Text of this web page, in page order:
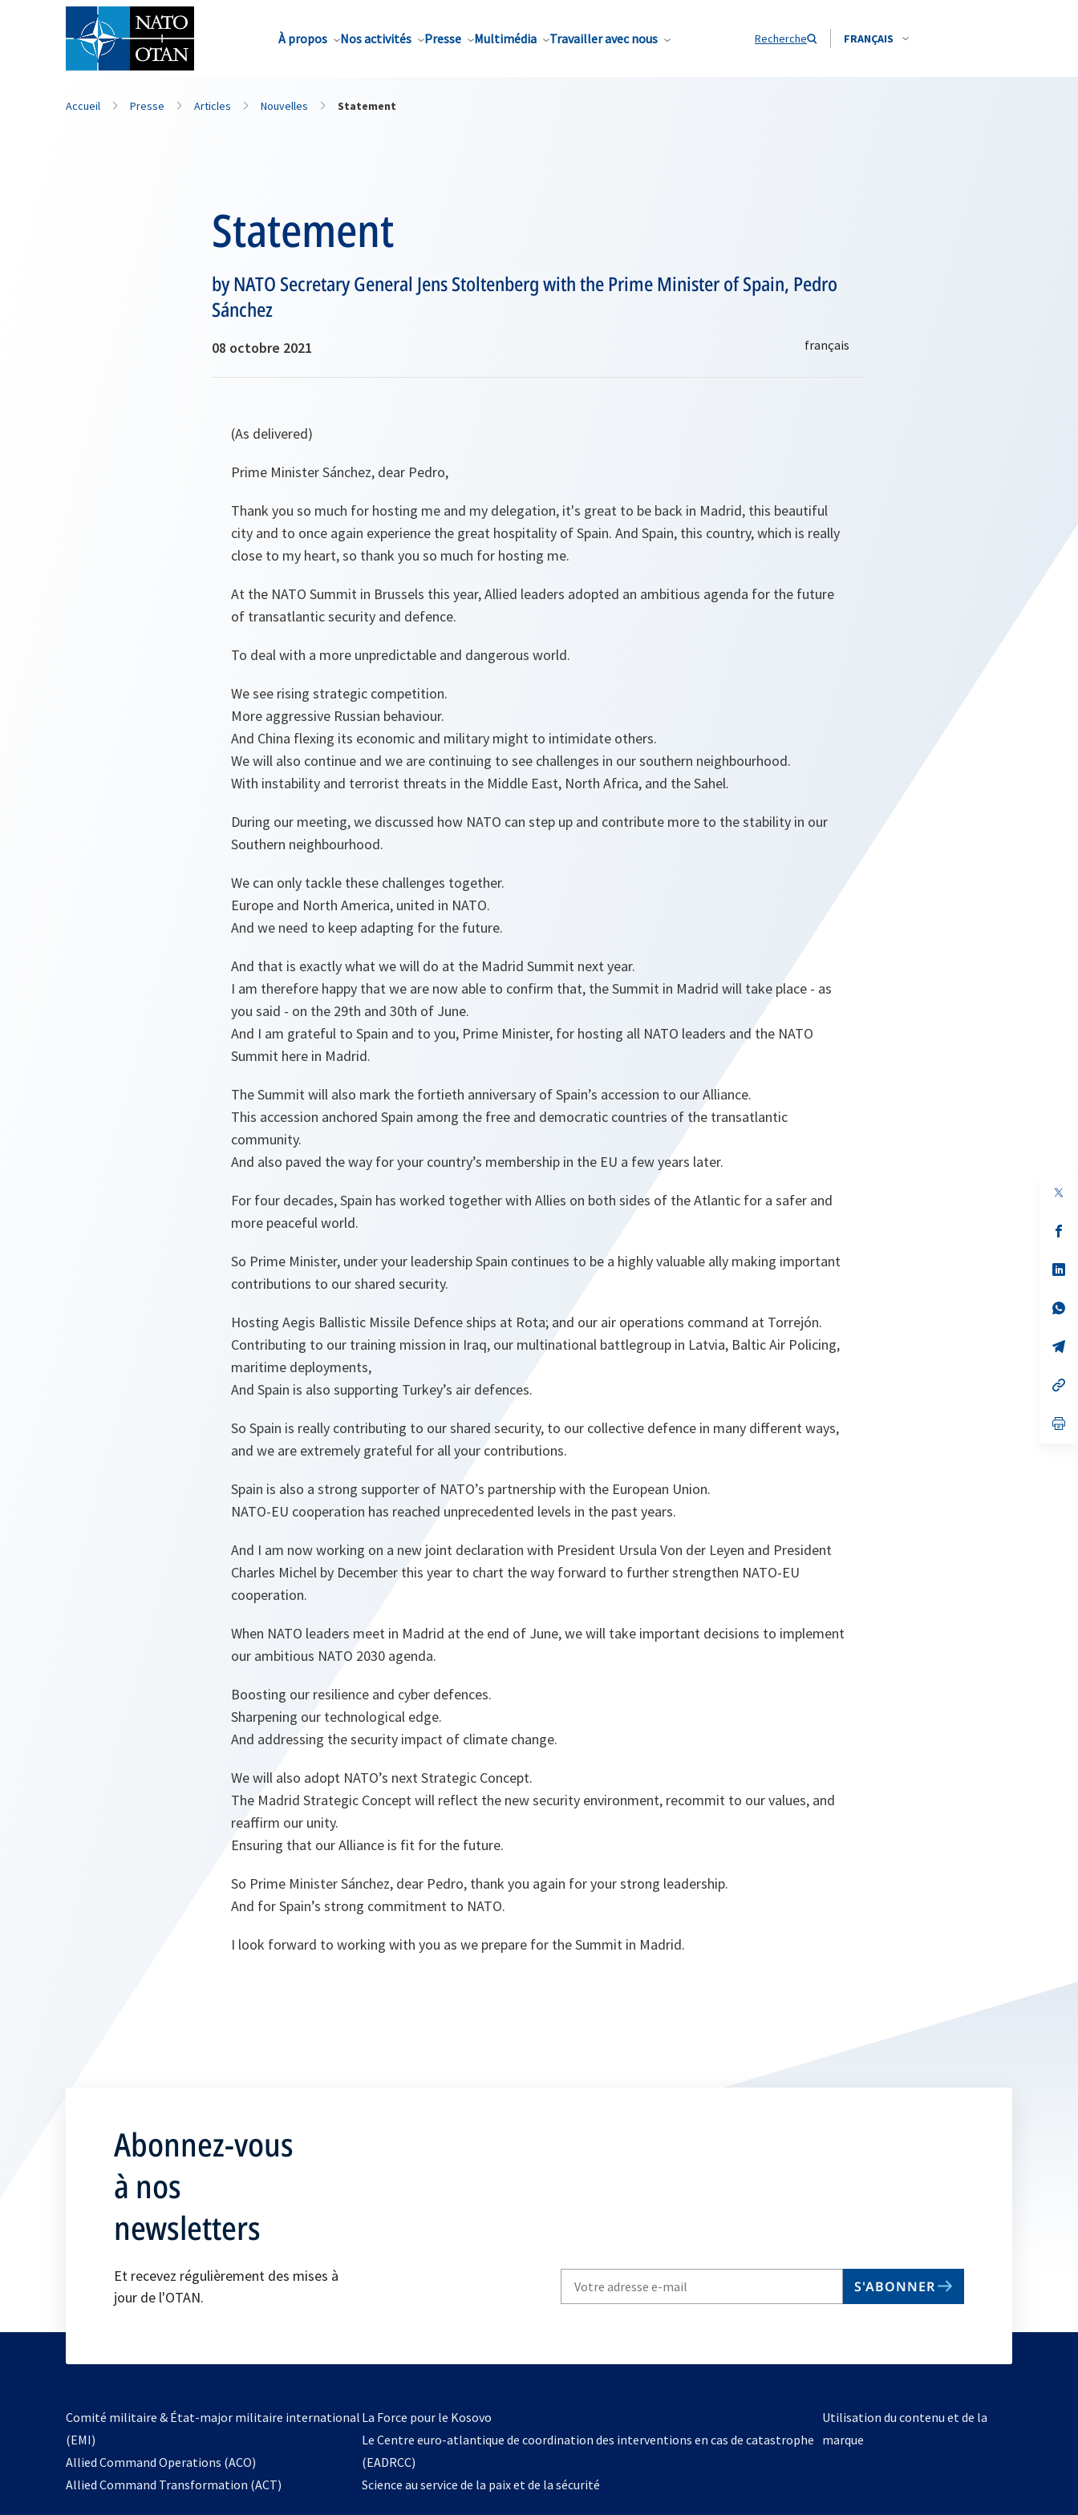
À propos Nos activités Presse Multimédia Travailler avec nous Recherche FRANÇAIS
Nom de famille*
Accueil Presse Articles Nouvelles Statement
Statement
by NATO Secretary General Jens Stoltenberg with the Prime Minister of Spain, Pedro
Sánchez
08 octobre 2021
(As delivered)
Prime Minister Sánchez, dear Pedro,
Thank you so much for hosting me and my delegation, it's great to be back in Madrid, this beautiful
city and to once again experience the great hospitality of Spain. And Spain, this country, which is really
close to my heart, so thank you so much for hosting me.
At the NATO Summit in Brussels this year, Allied leaders adopted an ambitious agenda for the future
of transatlantic security and defence.
To deal with a more unpredictable and dangerous world.
We see rising strategic competition.
More aggressive Russian behaviour.
And China flexing its economic and military might to intimidate others.
We will also continue and we are continuing to see challenges in our southern neighbourhood.
With instability and terrorist threats in the Middle East, North Africa, and the Sahel.
During our meeting, we discussed how NATO can step up and contribute more to the stability in our
Southern neighbourhood.
We can only tackle these challenges together.
Europe and North America, united in NATO.
And we need to keep adapting for the future.
And that is exactly what we will do at the Madrid Summit next year.
I am therefore happy that we are now able to confirm that, the Summit in Madrid will take place - as
you said - on the 29th and 30th of June.
And I am grateful to Spain and to you, Prime Minister, for hosting all NATO leaders and the NATO
Summit here in Madrid.
The Summit will also mark the fortieth anniversary of Spain’s accession to our Alliance.
This accession anchored Spain among the free and democratic countries of the transatlantic
community.
And also paved the way for your country’s membership in the EU a few years later.
For four decades, Spain has worked together with Allies on both sides of the Atlantic for a safer and
more peaceful world.
So Prime Minister, under your leadership Spain continues to be a highly valuable ally making important
contributions to our shared security.
Hosting Aegis Ballistic Missile Defence ships at Rota; and our air operations command at Torrejón.
Contributing to our training mission in Iraq, our multinational battlegroup in Latvia, Baltic Air Policing,
maritime deployments,
And Spain is also supporting Turkey’s air defences.
So Spain is really contributing to our shared security, to our collective defence in many different ways,
and we are extremely grateful for all your contributions.
Spain is also a strong supporter of NATO’s partnership with the European Union.
NATO-EU cooperation has reached unprecedented levels in the past years.
And I am now working on a new joint declaration with President Ursula Von der Leyen and President
Charles Michel by December this year to chart the way forward to further strengthen NATO-EU
cooperation.
When NATO leaders meet in Madrid at the end of June, we will take important decisions to implement
our ambitious NATO 2030 agenda.
Boosting our resilience and cyber defences.
Sharpening our technological edge.
And addressing the security impact of climate change.
We will also adopt NATO’s next Strategic Concept.
The Madrid Strategic Concept will reflect the new security environment, recommit to our values, and
reaffirm our unity.
Ensuring that our Alliance is fit for the future.
So Prime Minister Sánchez, dear Pedro, thank you again for your strong leadership.
And for Spain’s strong commitment to NATO.
I look forward to working with you as we prepare for the Summit in Madrid.
Abonnez-vous
à nos
newsletters
Et recevez régulièrement des mises à
jour de l'OTAN.
S'ABONNER
Comité militaire & État-major militaire international
(EMI)
Allied Command Operations (ACO)
dans
Allied Command Transformation (ACT)
La Force pour le Kosovos’ouvre
dans
nouvel
Le Centre euro-atlantique de coordination des interventions en cas de catastrophe
(EADRCC)
Science au service de la paix et de la sécurité
Utilisation du contenu et de la
marque